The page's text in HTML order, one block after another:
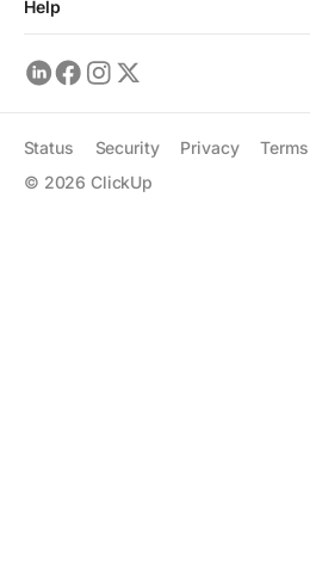
Help
© 2026 ClickUp
Status Security Privacy Terms